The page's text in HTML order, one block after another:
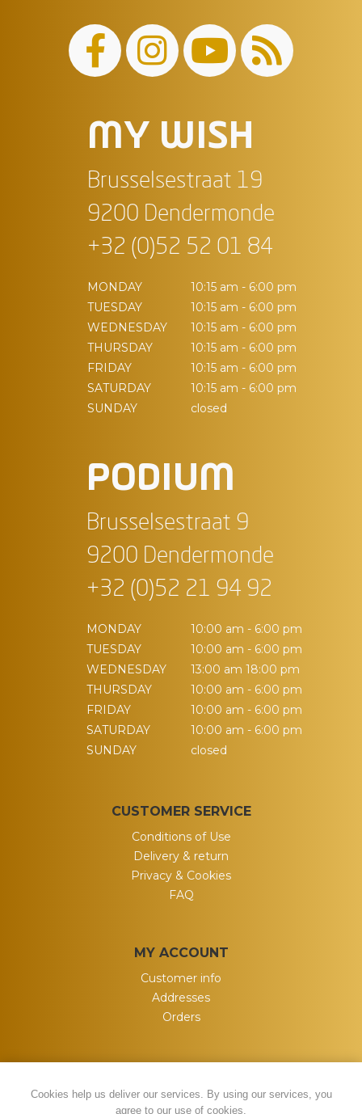
MY WISH
Brusselsestraat 19
9200 Dendermonde
+32 (0)52 52 01 84
MONDAY
10:15 am - 6:00 pm
TUESDAY
10:15 am - 6:00 pm
WEDNESDAY
10:15 am - 6:00 pm
THURSDAY
10:15 am - 6:00 pm
FRIDAY
10:15 am - 6:00 pm
SATURDAY
10:15 am - 6:00 pm
SUNDAY
closed
PODIUM
Brusselsestraat 9
9200 Dendermonde
+32 (0)52 21 94 92
MONDAY
10:00 am - 6:00 pm
TUESDAY
10:00 am - 6:00 pm
WEDNESDAY
13:00 am 18:00 pm
THURSDAY
10:00 am - 6:00 pm
FRIDAY
10:00 am - 6:00 pm
SATURDAY
10:00 am - 6:00 pm
SUNDAY
closed
CUSTOMER SERVICE
Conditions of Use
Delivery & return
Privacy & Cookies
FAQ
MY ACCOUNT
Customer info
Addresses
Orders
Cookies help us deliver our services. By using our services, you
agree to our use of cookies.